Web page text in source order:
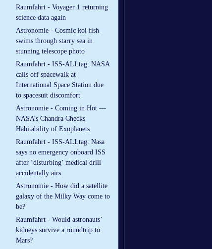
Raumfahrt - Voyager 1 returning
science data again
Astronomie - Cosmic koi fish
swims through starry sea in
stunning telescope photo
Raumfahrt - ISS-ALLtag: NASA
calls off spacewalk at
International Space Station due
to spacesuit discomfort
Astronomie - Coming in Hot —
NASA’s Chandra Checks
Habitability of Exoplanets
Raumfahrt - ISS-ALLtag: Nasa
says no emergency onboard ISS
after ‘disturbing’ medical drill
accidentally airs
Astronomie - How did a satellite
galaxy of the Milky Way come to
be?
Raumfahrt - Would astronauts’
kidneys survive a roundtrip to
Mars?